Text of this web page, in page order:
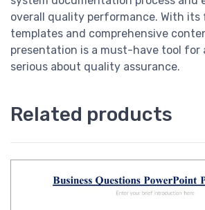
overall quality performance. With
templates and comprehensive
presentation is a must-have tool for
serious about quality assurance.
Related products